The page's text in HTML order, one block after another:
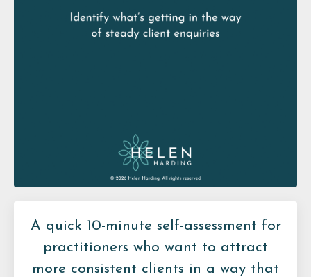
A quick 10-minute self-assessment for
practitioners who want to attract
more consistent clients in a way that